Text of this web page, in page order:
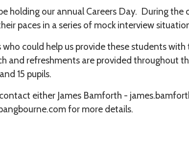
holding our annual Careers Day. During the
paces in a series of mock interview
could help us provide these students with
and refreshments are provided throughout
15 pupils.
either James Bamforth -
for more details.